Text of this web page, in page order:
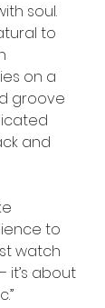
soul.
to
on a
groove
and
to
watch
it’s about